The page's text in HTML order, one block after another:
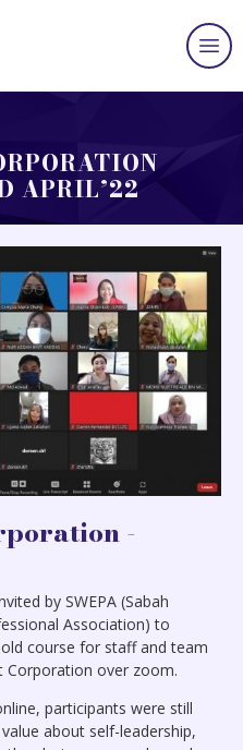
APRIL’22
-
by SWEPA (Sabah
Association) to
course for staff and team
Corporation over zoom.
participants were still
about self-leadership,